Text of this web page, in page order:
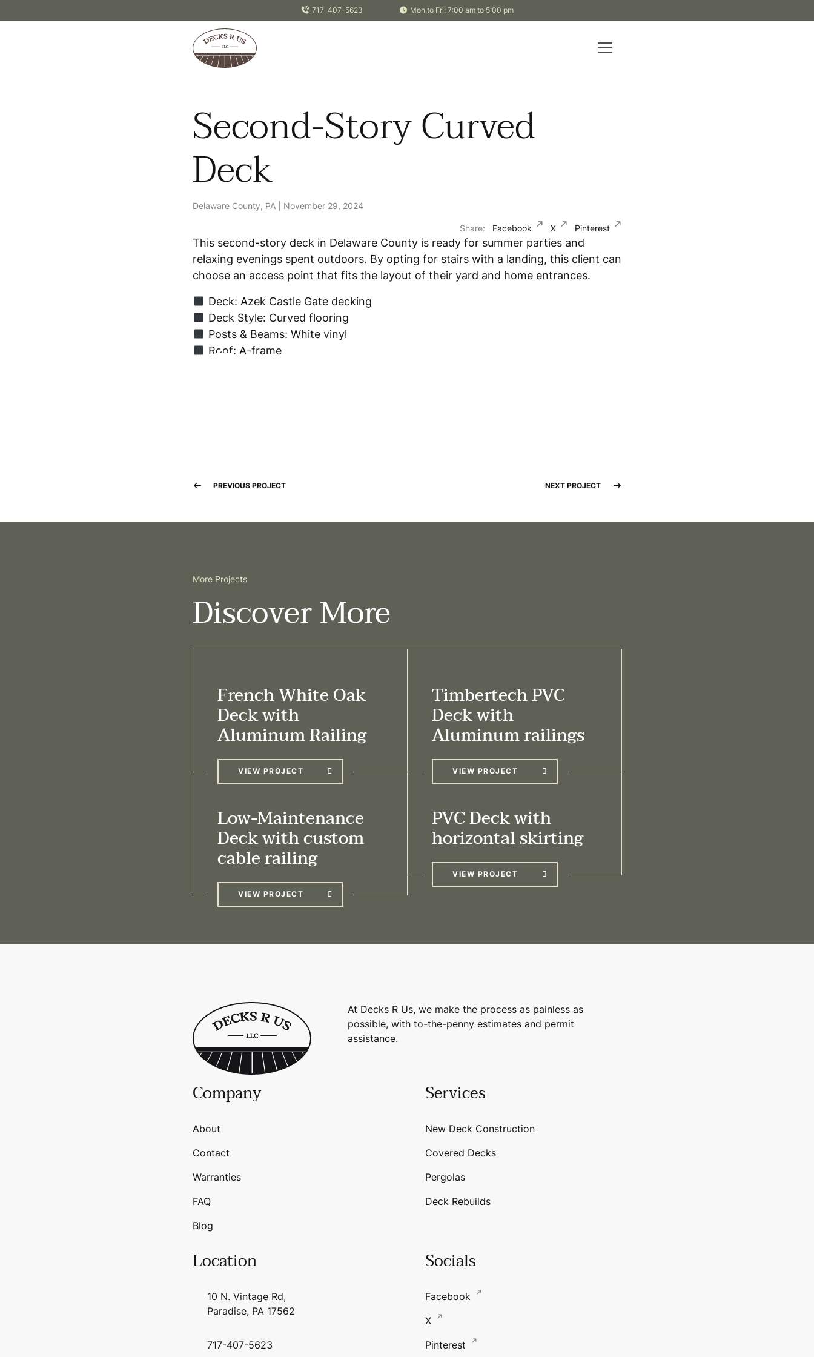
717-407-5623 Mon to Fri: 7:00 am to 5:00 pm
Second-Story Curved
Deck
Delaware County, PA | November 29, 2024
Share: Facebook X Pinterest
This second-story deck in Delaware County is ready for summer parties and
relaxing evenings spent outdoors. By opting for stairs with a landing, this client can
choose an access point that fits the layout of their yard and home entrances.
Deck: Azek Castle Gate decking
Deck Style: Curved flooring
Posts & Beams: White vinyl
Roof: A-frame
PREVIOUS PROJECT NEXT PROJECT
More Projects
Discover More
French White Oak
Deck with
Aluminum Railing
VIEW PROJECT
Timbertech PVC
Deck with
Aluminum railings
VIEW PROJECT
Low-Maintenance
Deck with custom
cable railing
VIEW PROJECT
PVC Deck with
horizontal skirting
VIEW PROJECT
At Decks R Us, we make the process as painless as
possible, with to-the-penny estimates and permit
assistance.
Company
About
Contact
Warranties
FAQ
Blog
Services
New Deck Construction
Covered Decks
Pergolas
Deck Rebuilds
Location
10 N. Vintage Rd,
Paradise, PA 17562
717-407-5623
Socials
Facebook
X
Pinterest